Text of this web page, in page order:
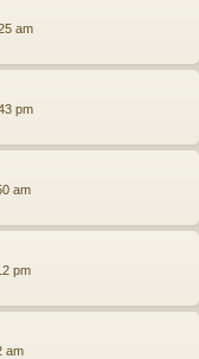
am
pm
am
pm
am